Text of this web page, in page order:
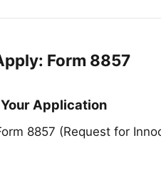
Form 8857
Application
8857 (Request for